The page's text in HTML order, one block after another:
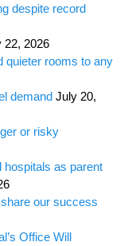
despite record
22, 2026
quieter rooms to any
demand July 20,
or risky
hospitals as parent
our success
Office Will